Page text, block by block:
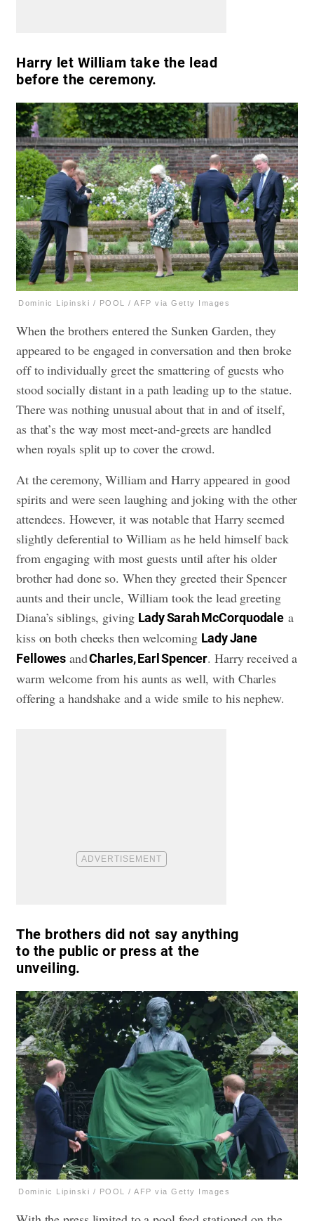
Harry let William take the lead
before the ceremony.
Dominic Lipinski / POOL / AFP via Getty Images
When the brothers entered the Sunken Garden, they
appeared to be engaged in conversation and then broke
off to individually greet the smattering of guests who
stood socially distant in a path leading up to the statue.
There was nothing unusual about that in and of itself,
as that’s the way most meet-and-greets are handled
when royals split up to cover the crowd.
At the ceremony, William and Harry appeared in good
spirits and were seen laughing and joking with the other
attendees. However, it was notable that Harry seemed
slightly deferential to William as he held himself back
from engaging with most guests until after his older
brother had done so. When they greeted their Spencer
aunts and their uncle, William took the lead greeting
Diana’s siblings, giving Lady Sarah McCorquodale a
kiss on both cheeks then welcoming Lady Jane
Fellowes andCharles, Earl Spencer. Harry received a
warm welcome from his aunts as well, with Charles
offering a handshake and a wide smile to his nephew.
The brothers did not say anything
to the public or press at the
unveiling.
Dominic Lipinski / POOL / AFP via Getty Images